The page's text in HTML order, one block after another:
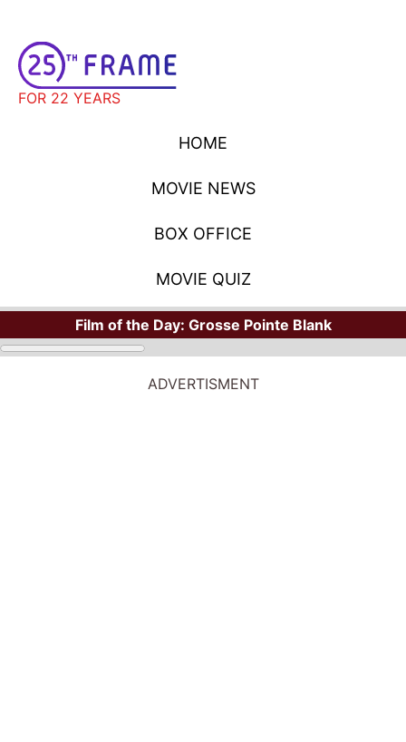
FOR 22 YEARS
HOME
MOVIE NEWS
BOX OFFICE
MOVIE QUIZ
Film of the Day: Grosse Pointe Blank
ADVERTISMENT